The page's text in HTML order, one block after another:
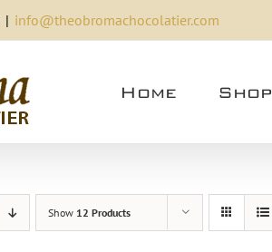
| info@theobromachocolatier.com
Home Shop
Show 12 Products